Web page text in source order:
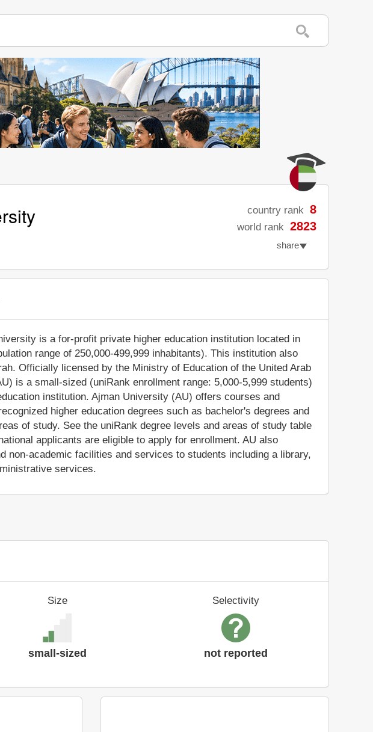
country rank 8
world rank 2823
share
is a for-profit private higher education institution located in
range of 250,000-499,999 inhabitants). This institution also
Officially licensed by the Ministry of Education of the United Arab
is a small-sized (uniRank enrollment range: 5,000-5,999 students)
institution. Ajman University (AU) offers courses and
higher education degrees such as bachelor's degrees and
of study. See the uniRank degree levels and areas of study table
applicants are eligible to apply for enrollment. AU also
non-academic facilities and services to students including a library,
services.
Size
small-sized
Selectivity
not reported